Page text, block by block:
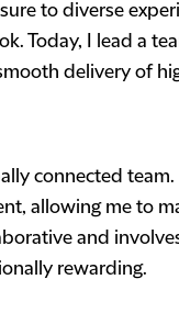
to diverse
Today, I lead a
delivery of
connected
allowing me to
and
rewarding.